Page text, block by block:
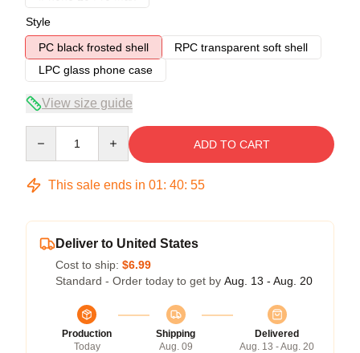
Style
PC black frosted shell
RPC transparent soft shell
LPC glass phone case
View size guide
ADD TO CART
This sale ends in 01: 40: 54
Deliver to United States
Cost to ship: $6.99
Standard - Order today to get by Aug. 13 - Aug. 20
Production
Today
Shipping
Aug. 09
Delivered
Aug. 13 - Aug. 20